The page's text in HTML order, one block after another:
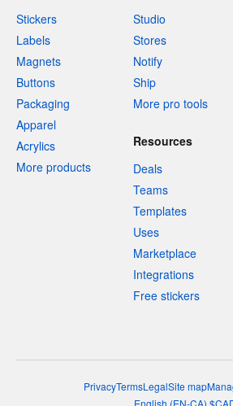
Stickers
Labels
Magnets
Buttons
Packaging
Apparel
Acrylics
More products
Studio
Stores
Notify
Ship
More pro tools
Resources
Deals
Teams
Templates
Uses
Marketplace
Integrations
Free stickers
PrivacyTermsLegalSite map
English (EN-CA) $